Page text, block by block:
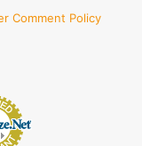
Comment Policy